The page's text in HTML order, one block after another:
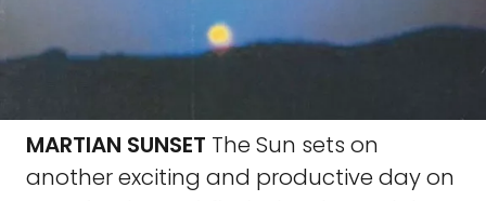
MARTIAN SUNSET The Sun sets on
another exciting and productive day on